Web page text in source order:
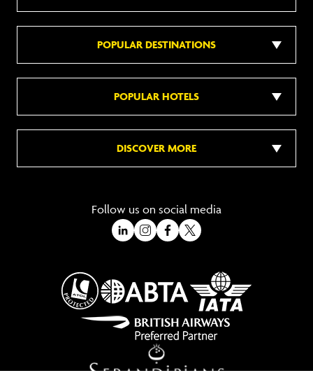
POPULAR DESTINATIONS
POPULAR HOTELS
DISCOVER MORE
Follow us on social media